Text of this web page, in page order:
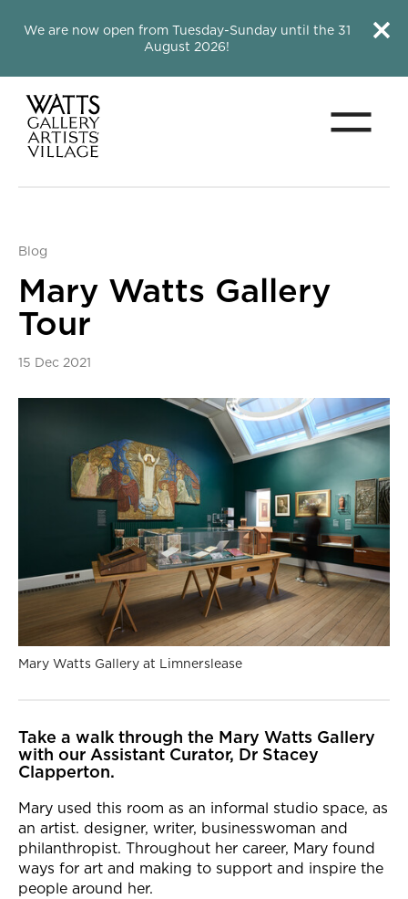
We are now open from Tuesday-Sunday until the 31
August 2026!
Close
Menu
Mary Watts Gallery
Tour
Blog
15 Dec 2021
Mary Watts Gallery at Limnerslease
Take a walk through the Mary Watts Gallery
with our Assistant Curator, Dr Stacey
Clapperton.
Mary used this room as an informal studio space, as
an artist. designer, writer, businesswoman and
philanthropist. Throughout her career, Mary found
ways for art and making to support and inspire the
people around her.